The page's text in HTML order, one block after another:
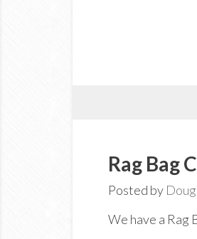
Rag Bag
Posted by
We have a Rag